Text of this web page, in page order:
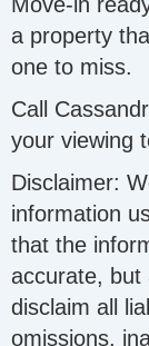
Move-in
a property
one to miss.
Call
your viewing
Disclaimer:
information
that the
accurate, but
disclaim all
omissions,